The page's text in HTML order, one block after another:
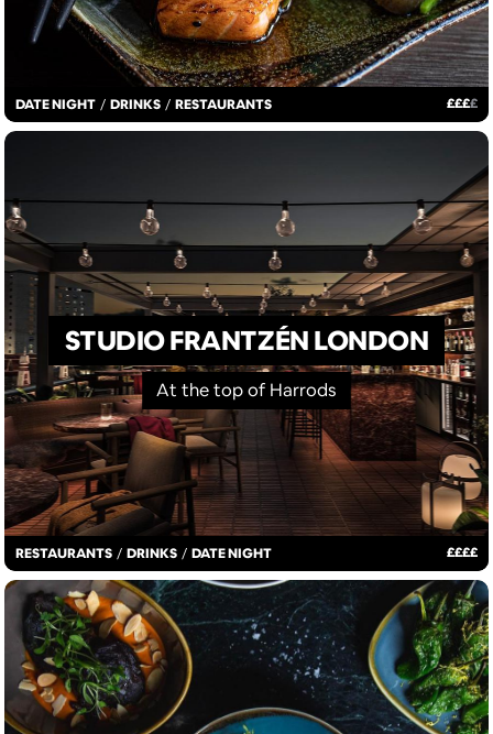
DATE NIGHT / DRINKS / RESTAURANTS ££££
RESTAURANTS / DRINKS / DATE NIGHT ££££
STUDIO FRANTZÉN LONDON
At the top of Harrods